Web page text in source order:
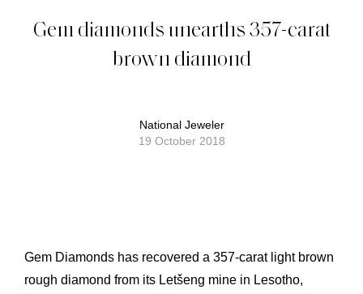
Gem diamonds unearths 357-carat
brown diamond
National Jeweler
19 October 2018
Gem Diamonds has recovered a 357-carat light brown
rough diamond from its Letšeng mine in Lesotho,